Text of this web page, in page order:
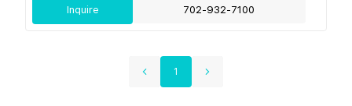
Inquire 702-932-7100
1